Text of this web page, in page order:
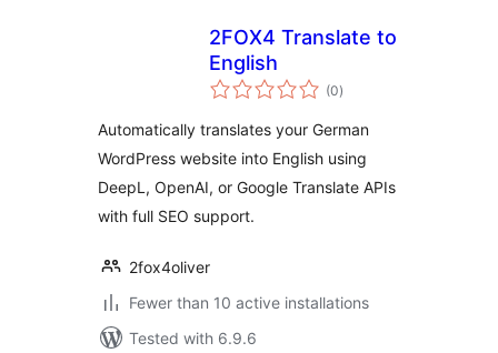
2FOX4 Translate to
English
(0total
ratings
)
Automatically translates your German
WordPress website into English using
DeepL, OpenAI, or Google Translate APIs
with full SEO support.
2fox4oliver
Fewer than 10 active installations
Tested with 6.9.6